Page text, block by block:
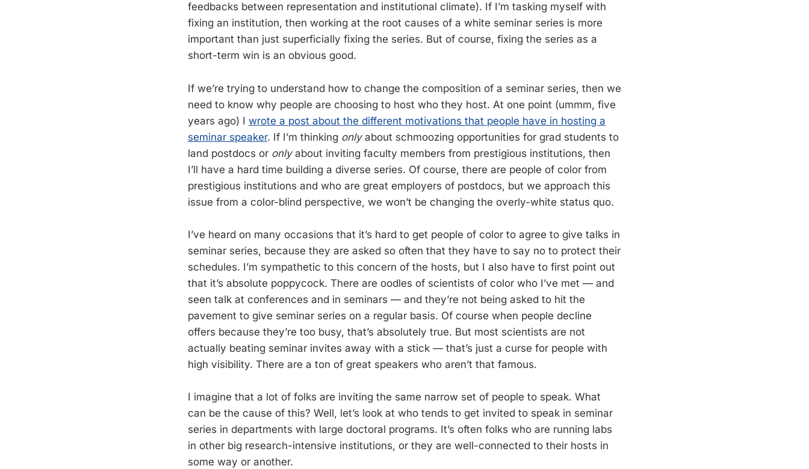
feedbacks between representation and institutional climate). If I’m tasking myself with
fixing an institution, then working at the root causes of a white seminar series is more
important than just superficially fixing the series. But of course, fixing the series as a
short-term win is an obvious good.
If we’re trying to understand how to change the composition of a seminar series, then we
need to know why people are choosing to host who they host. At one point (ummm, five
years ago) I wrote a post about the different motivations that people have in hosting a
seminar speaker. If I’m thinking onlyabout schmoozing opportunities for grad students to
land postdocs or only about inviting faculty members from prestigious institutions, then
I’ll have a hard time building a diverse series. Of course, there are people of color from
prestigious institutions and who are great employers of postdocs, but we approach this
issue from a color-blind perspective, we won’t be changing the overly-white status quo.
I’ve heard on many occasions that it’s hard to get people of color to agree to give talks in
seminar series, because they are asked so often that they have to say no to protect their
schedules. I’m sympathetic to this concern of the hosts, but I also have to first point out
that it’s absolute poppycock. There are oodles of scientists of color who I’ve met — and
seen talk at conferences and in seminars — and they’re not being asked to hit the
pavement to give seminar series on a regular basis. Of course when people decline
offers because they’re too busy, that’s absolutely true. But most scientists are not
actually beating seminar invites away with a stick — that’s just a curse for people with
high visibility. There are a ton of great speakers who aren’t that famous.
I imagine that a lot of folks are inviting the same narrow set of people to speak. What
can be the cause of this? Well, let’s look at who tends to get invited to speak in seminar
series in departments with large doctoral programs. It’s often folks who are running labs
in other big research-intensive institutions, or they are well-connected to their hosts in
some way or another.